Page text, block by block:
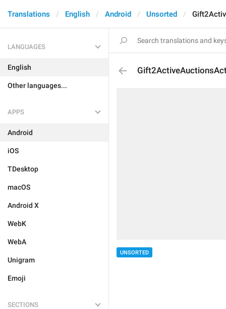
Translations English Android Unsorted
LANGUAGES
English
Other languages...
APPS
Android
iOS
TDesktop
macOS
Android X
WebK
WebA
Unigram
Emoji
SECTIONS
UNSORTED